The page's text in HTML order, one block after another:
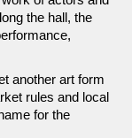
the hall, the
another art form
rules and local
for the